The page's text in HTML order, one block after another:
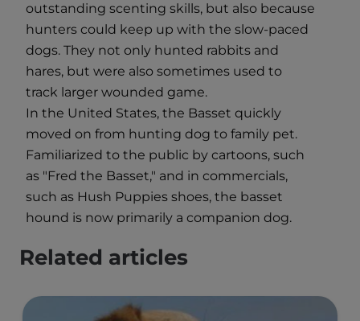
outstanding scenting skills, but also because
hunters could keep up with the slow-paced
dogs. They not only hunted rabbits and
hares, but were also sometimes used to
track larger wounded game.
In the United States, the Basset quickly
moved on from hunting dog to family pet.
Familiarized to the public by cartoons, such
as "Fred the Basset," and in commercials,
such as Hush Puppies shoes, the basset
hound is now primarily a companion dog.
Related articles